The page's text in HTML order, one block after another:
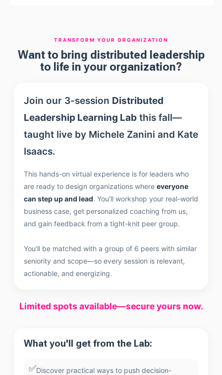
TRANSFORM YOUR ORGANIZATION
Want to bring distributed leadership
to life in your organization?
Join our 3-session Distributed
Leadership Learning Labthis fall—
taught live by Michele Zanini and Kate
Isaacs.
This hands-on virtual experience is for leaders who
are ready to design organizations where everyone
can step up and lead. You'll workshop your real-world
business case, get personalized coaching from us,
and gain feedback from a tight-knit peer group.
You'll be matched with a group of 6 peers with similar
seniority and scope—so every session is relevant,
actionable, and energizing.
Limited spots available—secure yours now.
What you'll get from the Lab:
✅Discover practical ways to push decision-